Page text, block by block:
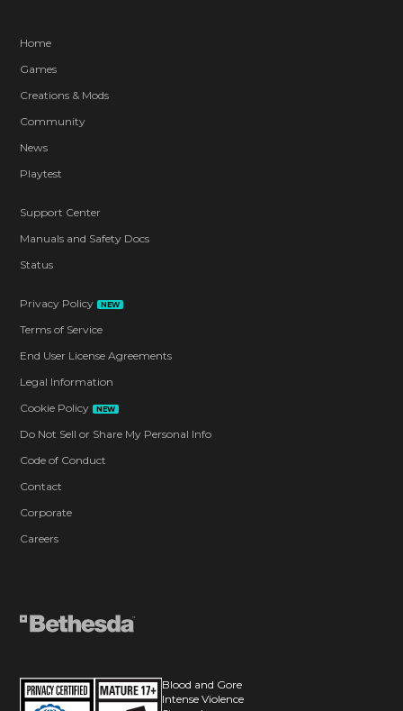
Home
Games
Creations & Mods
Community
News
Playtest
Support Center
Manuals and Safety Docs
Status
Privacy Policy NEW
Terms of Service
End User License Agreements
Legal Information
Cookie Policy
NEW
Do Not Sell or Share My Personal Info
Code of Conduct
Contact
Corporate
Careers
Blood and Gore
Intense Violence